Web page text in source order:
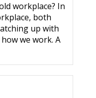
workplace? In
both
up with
we work. A